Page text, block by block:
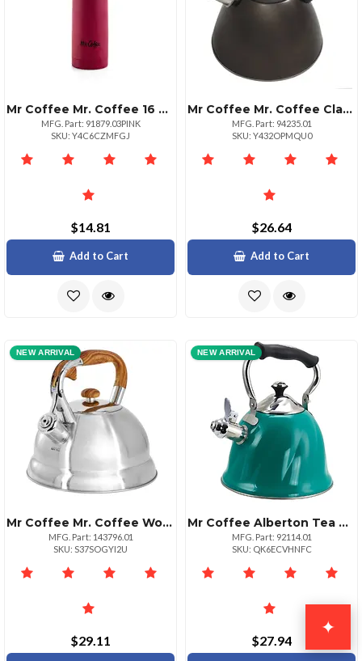
Mr Coffee Mr. Coffee 16 Oz Stainless Steel Thermal Travel Bottle Pink
MFG. Part: 91879.03PINK
SKU: Y4C6CZMFGJ
$14.81
Add to Cart
Mr Coffee Mr. Coffee Clarendon 2.6 Qt Stainless Steel Tea Kettle
MFG. Part: 94235.01
SKU: Y432OPMQU0
$26.64
Add to Cart
NEW ARRIVAL
Mr Coffee Mr. Coffee Woodmont 2 Quart Stainless Steel Stovetop Whistling Tea Kettle In Silver
MFG. Part: 143796.01
SKU: S37SOGYI2U
$29.11
NEW ARRIVAL
Mr Coffee Alberton Tea Kettle With Lid In Emerald Green
MFG. Part: 92114.01
SKU: QK6ECVHNFC
$27.94
✦